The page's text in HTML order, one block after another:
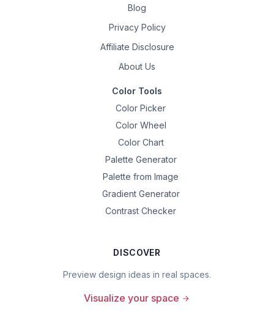
Blog
Privacy Policy
Affiliate Disclosure
About Us
Color Tools
Color Picker
Color Wheel
Color Chart
Palette Generator
Palette from Image
Gradient Generator
Contrast Checker
DISCOVER
Preview design ideas in real spaces.
Visualize your space